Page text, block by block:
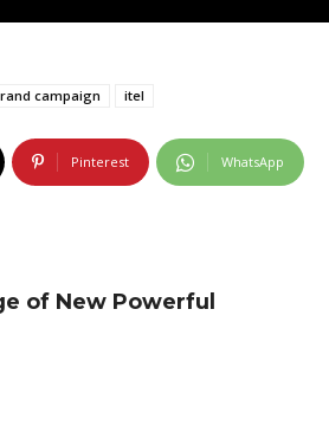
campaign itel
Pinterest WhatsApp
of New Powerful